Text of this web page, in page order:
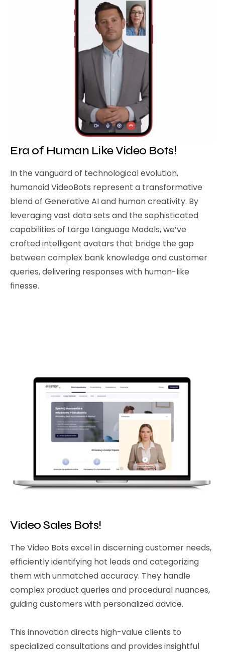
Era of Human Like Video Bots!
In the vanguard of technological evolution,
humanoid VideoBots represent a transformative
blend of Generative AI and human creativity. By
leveraging vast data sets and the sophisticated
capabilities of Large Language Models, we’ve
crafted intelligent avatars that bridge the gap
between complex bank knowledge and customer
queries, delivering responses with human-like
finesse.
Video Sales Bots!
The Video Bots excel in discerning customer needs,
efficiently identifying hot leads and categorizing
them with unmatched accuracy. They handle
complex product queries and procedural nuances,
guiding customers with personalized advice.
This innovation directs high-value clients to
specialized consultations and provides insightful